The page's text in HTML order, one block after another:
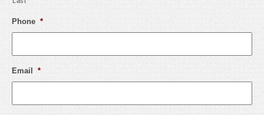
Phone *
Email *